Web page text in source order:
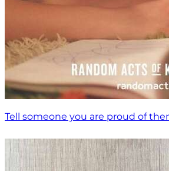
Tell someone you are proud of